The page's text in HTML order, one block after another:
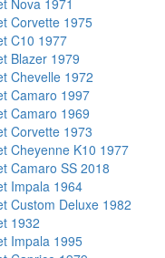
Nova 1971
Corvette 1975
C10 1977
Blazer 1979
Chevelle 1972
Camaro 1997
Camaro 1969
Corvette 1973
Cheyenne K10 1977
Camaro SS 2018
Impala 1964
Custom Deluxe 1982
1932
Impala 1995